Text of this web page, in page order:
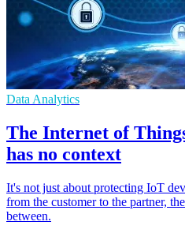
Data Analytics
The Internet of
has no context
It's not just about protecting IoT
from the customer to the partner,
between.